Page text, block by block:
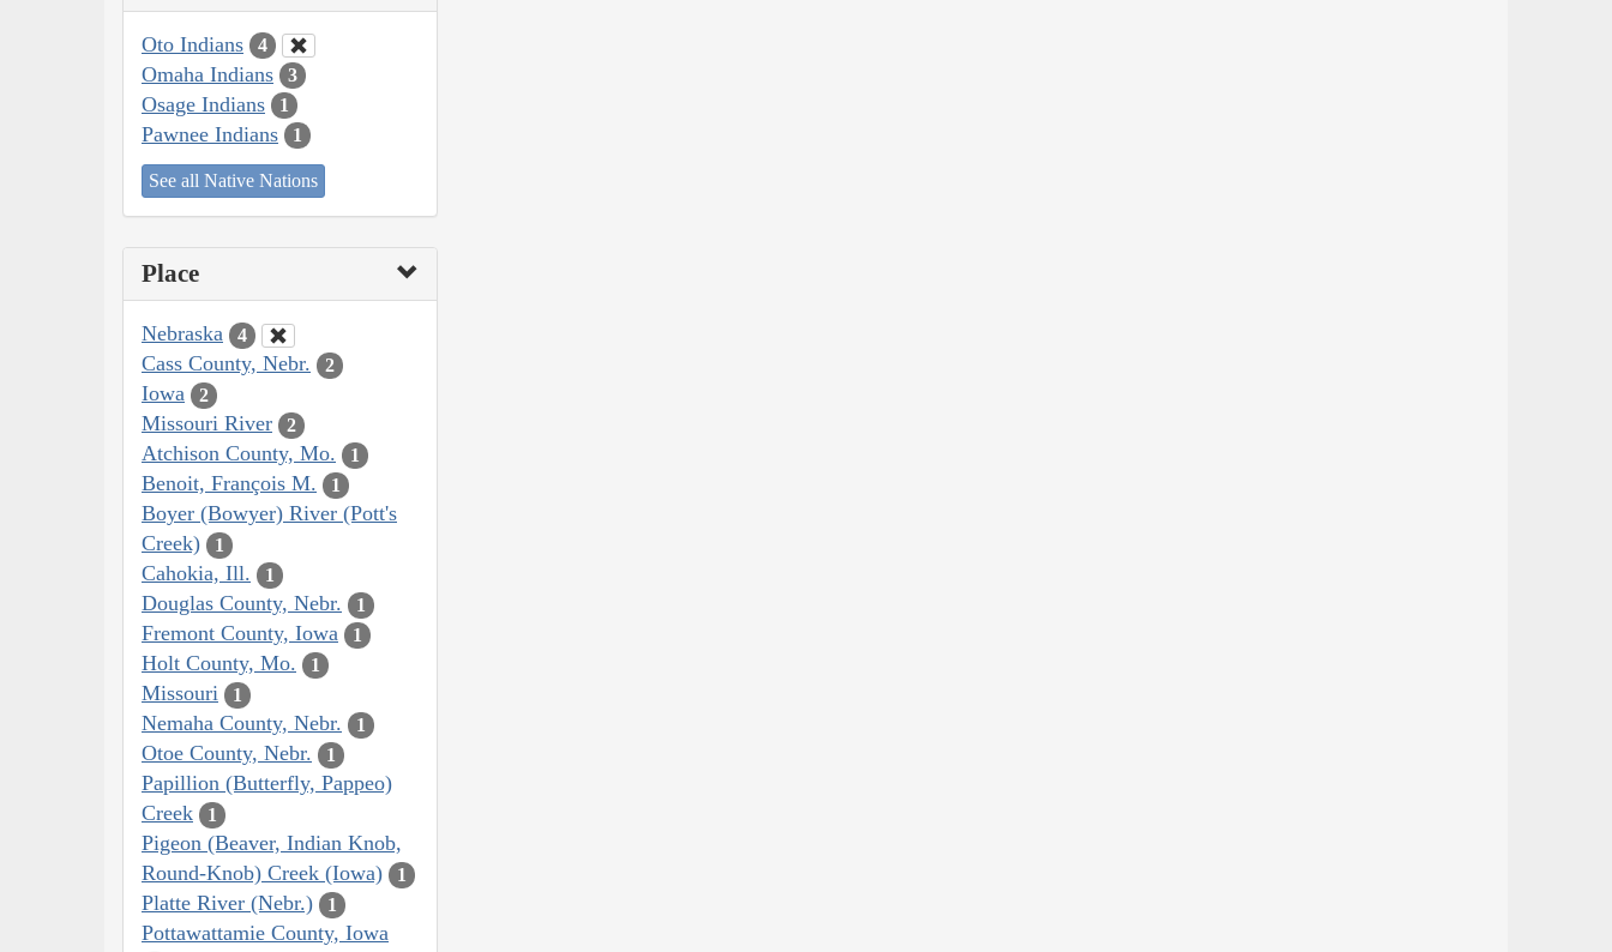
Oto Indians 4
Omaha Indians 3
Osage Indians 1
Pawnee Indians 1
See all Native Nations
Place
Nebraska 4
Cass County, Nebr. 2
Iowa 2
Missouri River 2
Atchison County, Mo. 1
Benoit, François M. 1
Boyer (Bowyer) River (Pott's
Creek)
1
Cahokia, Ill. 1
Douglas County, Nebr. 1
Fremont County, Iowa 1
Holt County, Mo. 1
Missouri 1
Nemaha County, Nebr. 1
Otoe County, Nebr. 1
Papillion (Butterfly, Pappeo)
Creek
1
Pigeon (Beaver, Indian Knob,
Round-Knob) Creek (Iowa)
1
Platte River (Nebr.) 1
Pottawattamie County, Iowa